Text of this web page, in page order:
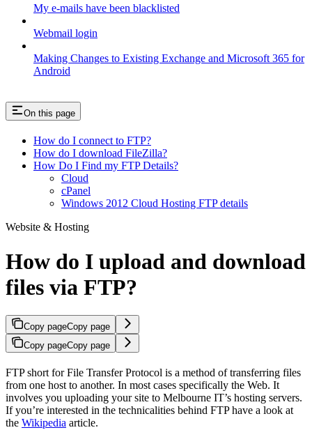
My e-mails have been blacklisted
Webmail login
Making Changes to Existing Exchange and Microsoft 365 for
Android
On this page
How do I connect to FTP?
How do I download FileZilla?
How Do I Find my FTP Details?
Cloud
cPanel
Windows 2012 Cloud Hosting FTP details
Website & Hosting
How do I upload and download
files via FTP?
Copy pageCopy page
Copy pageCopy page
FTP short for File Transfer Protocol is a method of transferring files
from one host to another. In most cases specifically the Web. It
involves you uploading your site to Melbourne IT’s hosting servers.
If you’re interested in the technicalities behind FTP have a look at
the Wikipedia article.